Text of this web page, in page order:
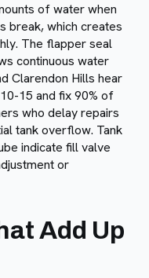
of water when
break, which creates
The flapper seal
continuous water
Clarendon Hills hear
15 and fix 90% of
who delay repairs
tank overflow. Tank
indicate fill valve
or
Add Up